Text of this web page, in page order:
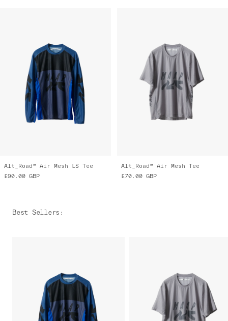
Alt_Road™ Air Mesh LS Tee
£90.00 GBP
Alt_Road™ Air Mesh Tee
£70.00 GBP
Best Sellers :